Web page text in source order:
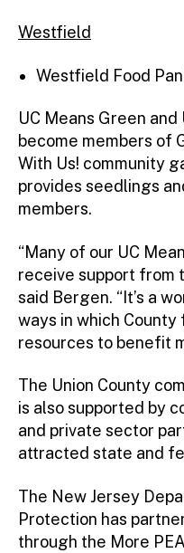
Westfield
Westfield Food
UC Means Green
become members of
With Us! community
provides seedlings
members.
“Many of our UC
receive support from
said Bergen. “It’s a
ways in which
resources to benefit
The Union County
is also supported by
and private sector
attracted state and
The New Jersey
Protection has
through the More